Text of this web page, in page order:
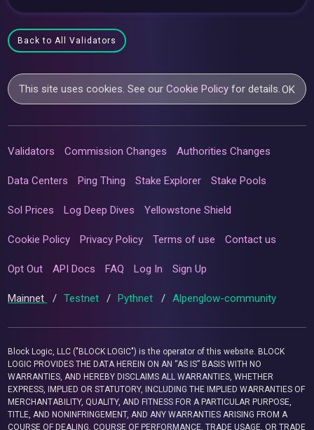
Back to All Validators
This site uses cookies. See ourCookie Policy for details.OK
Validators Commission Changes Authorities Changes
Data Centers Ping Thing Stake Explorer Stake Pools
Sol Prices Log Deep Dives Yellowstone Shield
Cookie Policy Privacy Policy Terms of use Contact us
Opt Out API Docs FAQ Log In Sign Up
Mainnet / Testnet / Pythnet / Alpenglow-community
Block Logic, LLC ("BLOCK LOGIC") is the operator of this website. BLOCK
LOGIC PROVIDES THE DATA HEREIN ON AN “AS IS” BASIS WITH NO
WARRANTIES, AND HEREBY DISCLAIMS ALL WARRANTIES, WHETHER
EXPRESS, IMPLIED OR STATUTORY, INCLUDING THE IMPLIED WARRANTIES OF
MERCHANTABILITY, QUALITY, AND FITNESS FOR A PARTICULAR PURPOSE,
TITLE, AND NONINFRINGEMENT, AND ANY WARRANTIES ARISING FROM A
COURSE OF DEALING, COURSE OF PERFORMANCE, TRADE USAGE, OR TRADE